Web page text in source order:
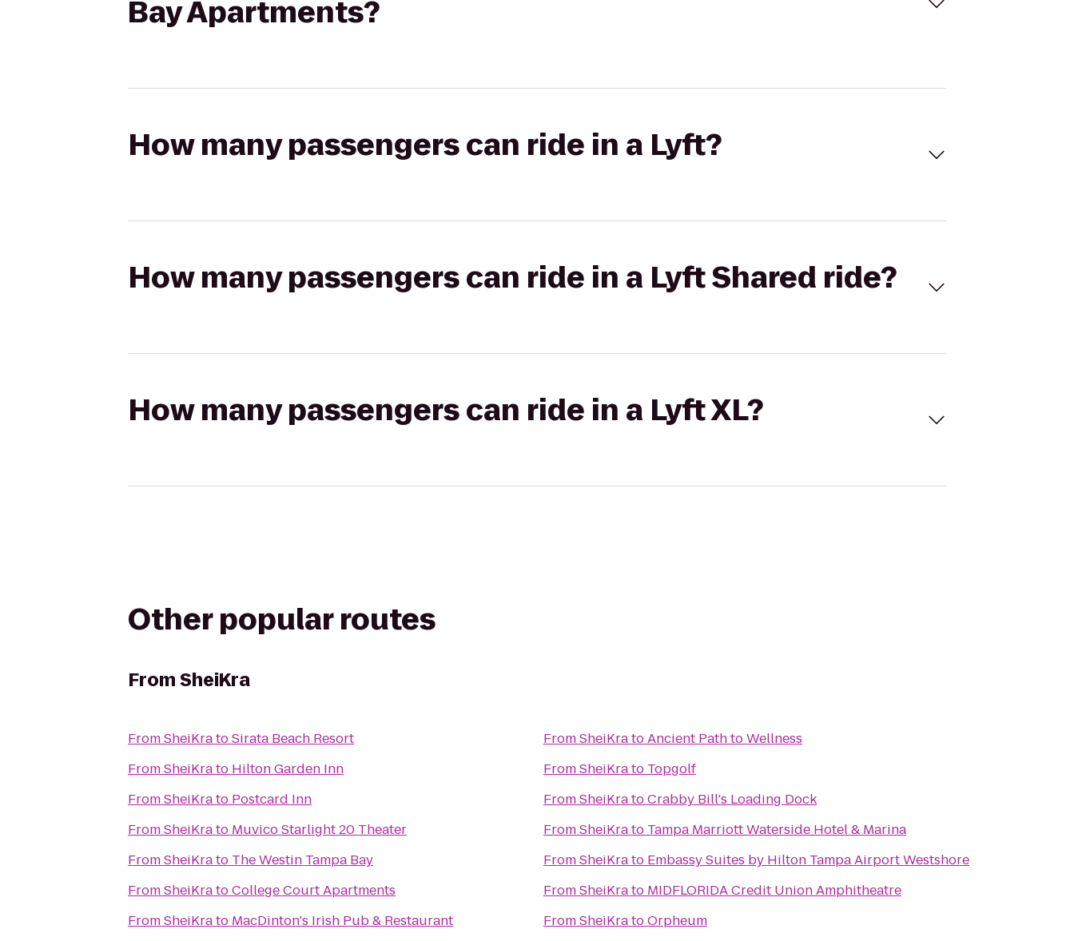
Bay Apartments?
How many passengers can ride in a Lyft?
How many passengers can ride in a Lyft Shared ride?
How many passengers can ride in a Lyft XL?
Other popular routes
FromSheiKra
FromSheiKratoSirata Beach Resort
FromSheiKrato Hilton Garden Inn
FromSheiKrato Postcard Inn
FromSheiKrato Muvico Starlight 20 Theater
FromSheiKrato The Westin Tampa Bay
FromSheiKratoCollege Court Apartments
FromSheiKrato MacDinton's Irish Pub & Restaurant
FromSheiKratoAncient Path to Wellness
FromSheiKrato Topgolf
FromSheiKratoCrabby Bill's Loading Dock
FromSheiKrato Tampa Marriott Waterside Hotel & Marina
FromSheiKrato Embassy Suites by Hilton Tampa Airport Westshore
FromSheiKrato MIDFLORIDA Credit Union Amphitheatre
FromSheiKratoOrpheum